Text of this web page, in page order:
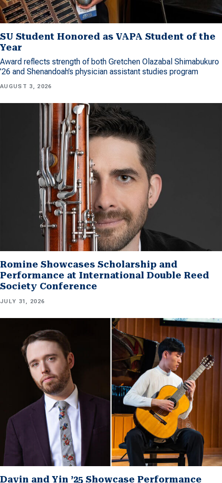
SU Student Honored as VAPA Student of the
Year
Award reflects strength of both Gretchen Olazabal Shimabukuro
’26 and Shenandoah’s physician assistant studies program
AUGUST 3, 2026
Romine Showcases Scholarship and
Performance at International Double Reed
Society Conference
JULY 31, 2026
Davin and Yin ’25 Showcase Performance